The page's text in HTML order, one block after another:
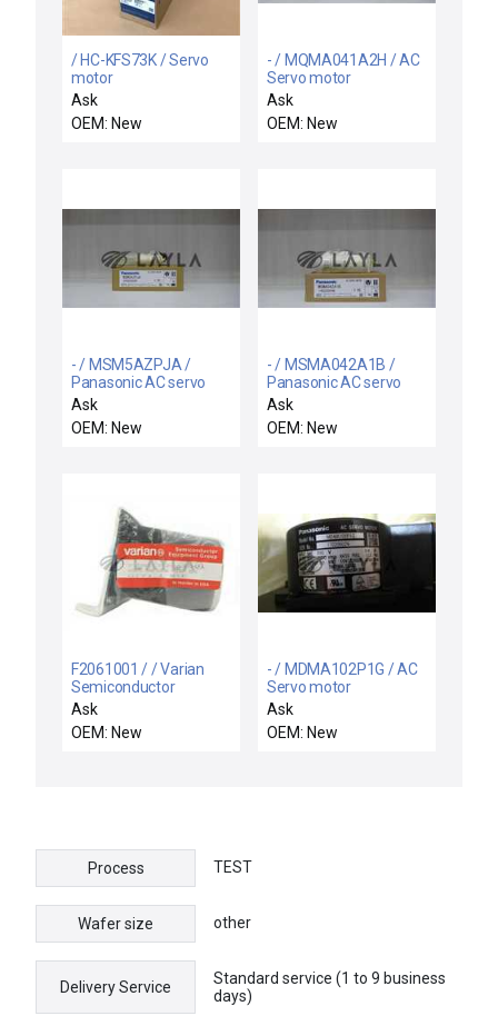
/ HC-KFS73K / Servo
motor
Ask
OEM: New
- / MQMA041A2H / AC
Servo motor
Ask
OEM: New
- / MSM5AZPJA /
Panasonic AC servo
motor
Ask
OEM: New
- / MSMA042A1B /
Panasonic AC servo
motor
Ask
OEM: New
F2061001 / / Varian
Semiconductor
Equipment F2061001
Gas Leak Motor Drive
Assembly Rev. E New
Ask
OEM: New
- / MDMA102P1G / AC
Servo motor
Ask
OEM: New
Process TEST
Wafer size other
Delivery Service
Standard service (1 to 9 business
days)